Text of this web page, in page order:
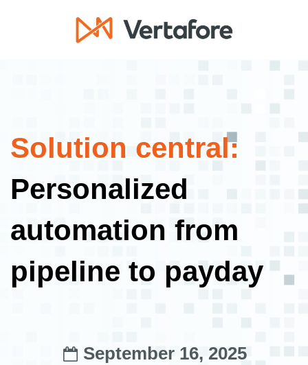
Solution central:
Personalized
automation from
pipeline to payday
September 16, 2025